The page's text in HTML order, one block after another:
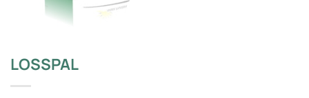
LOSSPAL